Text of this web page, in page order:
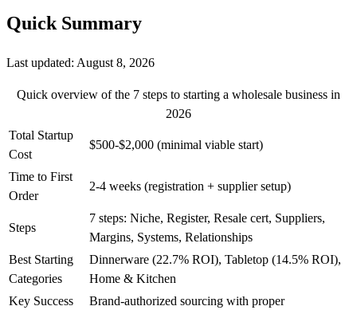
Quick Summary
Last updated: August 8, 2026
Quick overview of the 7 steps to starting a wholesale business in
2026
Total Startup
Cost
$500-$2,000 (minimal viable start)
Time to First
Order
2-4 weeks (registration + supplier setup)
Steps
7 steps: Niche, Register, Resale cert, Suppliers,
Margins, Systems, Relationships
Best Starting
Categories
Dinnerware (22.7% ROI), Tabletop (14.5% ROI),
Home & Kitchen
Key Success
Brand-authorized sourcing with proper